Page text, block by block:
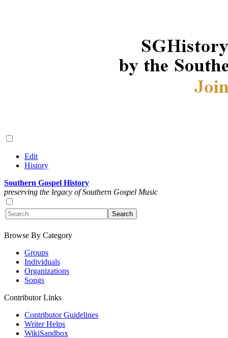
Edit
History
Southern Gospel History
preserving the legacy of Southern Gospel Music
Browse By Category
Groups
Individuals
Organizations
Songs
Contributor Links
Contributor Guidelines
Writer Helps
WikiSandbox